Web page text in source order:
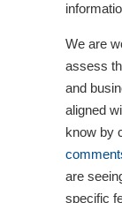
We are
assess
and
aligned
know by
are
specific